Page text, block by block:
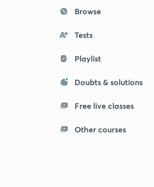
Browse
Tests
Playlist
Doubts & solutions
Free live classes
Other courses